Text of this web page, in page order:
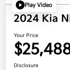
Play Video
2024 Kia
Your Price
Disclosure